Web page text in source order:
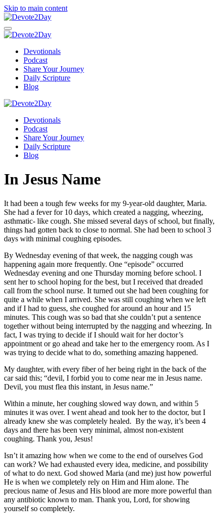
Skip to main content
Devotionals
Podcast
Share Your Journey
Daily Scripture
Blog
Devotionals
Podcast
Share Your Journey
Daily Scripture
Blog
In Jesus Name
It had been a tough few weeks for my 9-year-old daughter, Maria.
She had a fever for 10 days, which created a nagging, wheezing,
asthmatic- like cough. She missed several days of school, but finally,
things had gotten back to close to normal. She had been to school 3
days with minimal coughing episodes.
By Wednesday evening of that week, the nagging cough was
happening again more frequently. One “episode” occurred
Wednesday evening and one Thursday morning before school. I
sent her to school hoping for the best, but I received that dreaded
call from the school nurse. It turned out she had been coughing for
quite a while when I arrived. She was still coughing when we left
and if I had to guess, she coughed for around an hour and 15
minutes. This cough was so bad that she couldn’t put a sentence
together without being interrupted by the nagging and wheezing. In
fact, I was trying to decide if I should wait for her doctor’s
appointment or go ahead and take her to the emergency room. As I
was trying to decide what to do, something amazing happened.
My daughter, with every fiber of her being right in the back of the
car said this; “devil, I forbid you to come near me in Jesus name.
Devil, you must flea this instant, in Jesus name.”
Within a minute, her coughing slowed way down, and within 5
minutes it was over. I went ahead and took her to the doctor, but I
already knew she was completely healed. By the way, it’s been 4
days and there has been very minimal, almost non-existent
coughing. Thank you, Jesus!
Isn’t it amazing how when we come to the end of ourselves God
can work? We had exhausted every idea, medicine, and possibility
of what to do next. God showed Maria (and me) just how powerful
He is when we completely rely on Him and Him alone. The
precious name of Jesus and His blood are more more powerful than
any antibiotic known to man. Thank you, Lord, for showing
yourself so completely.